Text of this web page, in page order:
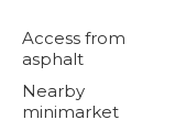
Access from
asphalt
Nearby
minimarket